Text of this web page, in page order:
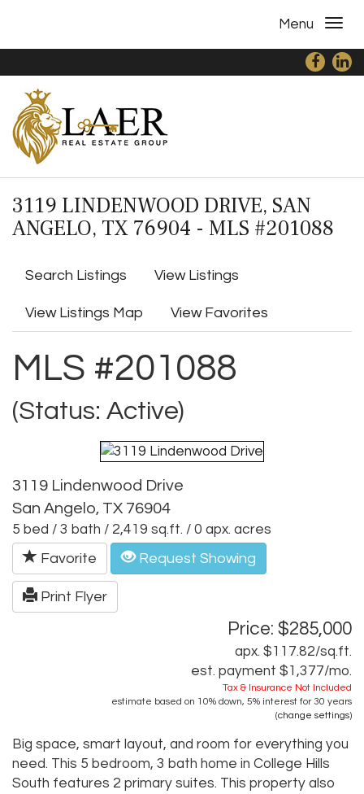
Menu
3119 LINDENWOOD DRIVE, SAN
ANGELO, TX 76904 - MLS #201088
Search Listings View Listings
View Listings Map View Favorites
MLS #201088
(Status: Active)
3119 Lindenwood Drive
San Angelo, TX 76904
5 bed / 3 bath / 2,419 sq.ft. / 0 apx. acres
Favorite Request Showing
Print Flyer
Price: $285,000
apx. $117.82/sq.ft.
est. payment $1,377/mo.
Tax & Insurance Not Included
estimate based on 10% down, 5% interest for 30 years
(change settings)
Big space, smart layout, and room for everything you
need. This 5 bedroom, 3 bath home in College Hills
South features 2 primary suites. This property also